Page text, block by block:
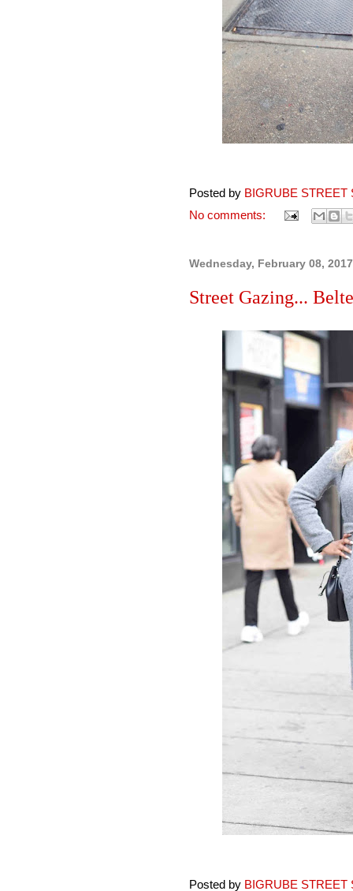
Posted by BIGRUBE STREET
No comments:
Wednesday, February 08, 2017
Street Gazing...
Posted by BIGRUBE STREET